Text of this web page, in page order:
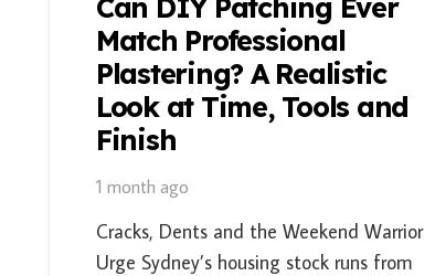
Can DIY Patching Ever
Match Professional
Plastering? A Realistic
Look at Time, Tools and
Finish
1 month ago
Cracks, Dents and the Weekend Warrior
Urge Sydney’s housing stock runs from